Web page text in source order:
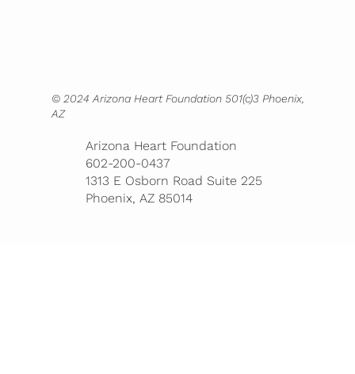
Arizona Heart Foundation
602-200-0437
1313 E Osborn Road Suite 225
Phoenix, AZ 85014
© 2024 Arizona Heart Foundation 501(c)3 Phoenix,
AZ